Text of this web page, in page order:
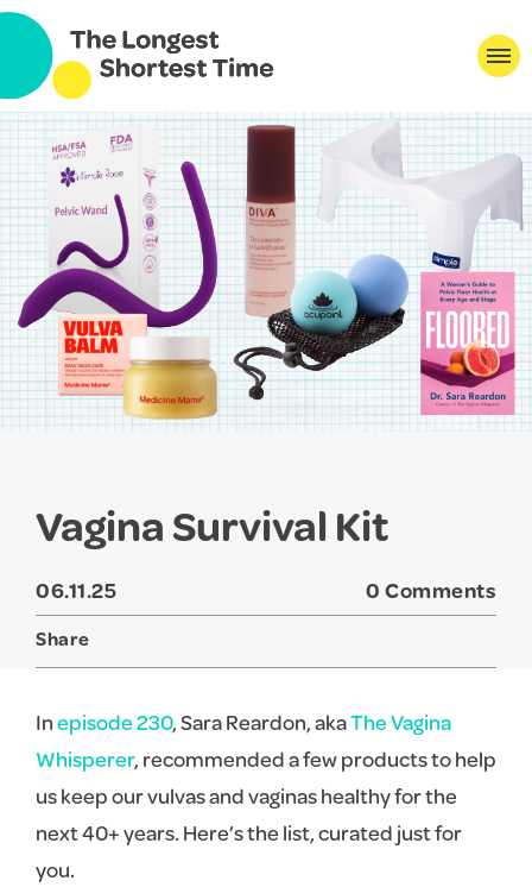
Vagina Survival Kit
06.11.25 0 Comments
Share
Inepisode 230, Sara Reardon, akaThe Vagina
Whisperer, recommended a few products to help
us keep our vulvas and vaginas healthy for the
next 40+ years. Here’s the list, curated just for
you.